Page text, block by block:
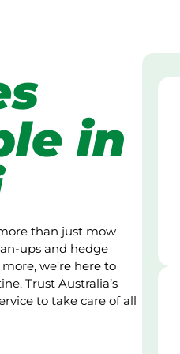
in
than just mow
ups and hedge
we’re here to
Trust Australia’s
to take care of all